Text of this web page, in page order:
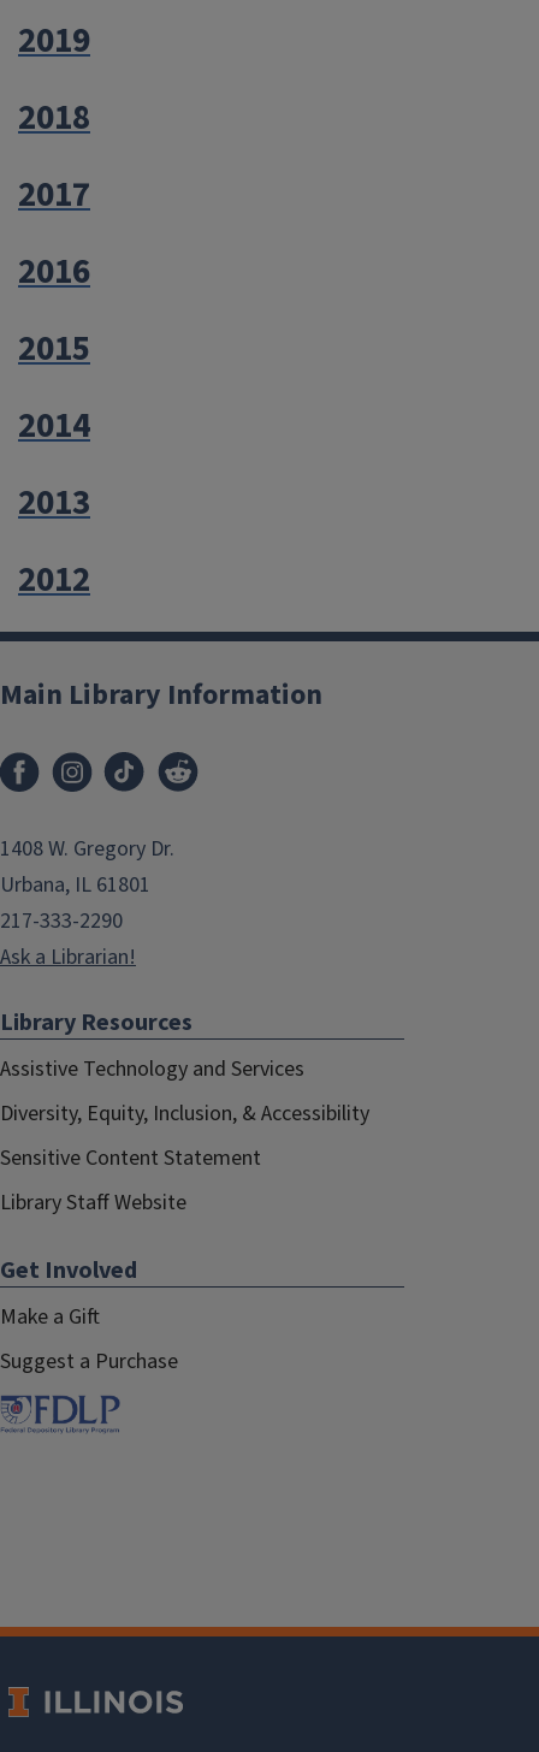
2019
2018
2017
2016
2015
2014
2013
2012
Main Library Information
1408 W. Gregory Dr.
Urbana, IL 61801
217-333-2290
Ask a Librarian!
Library Resources
Assistive Technology and Services
Diversity, Equity, Inclusion, & Accessibility
Sensitive Content Statement
Library Staff Website
Get Involved
Make a Gift
Suggest a Purchase